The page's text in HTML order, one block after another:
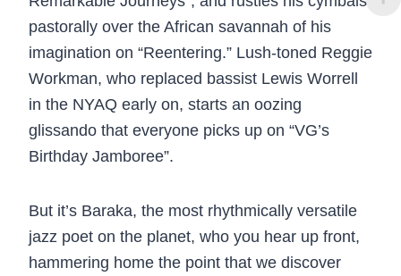
pastorally over the African savannah of his
imagination on “Reentering.” Lush-toned Reggie
Workman, who replaced bassist Lewis Worrell
in the NYAQ early on, starts an oozing
glissando that everyone picks up on “VG’s
Birthday Jamboree”.
But it’s Baraka, the most rhythmically versatile
jazz poet on the planet, who you hear up front,
hammering home the point that we discover